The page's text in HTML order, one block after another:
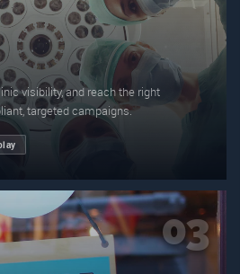
visibility, and reach the right
targeted campaigns.
03